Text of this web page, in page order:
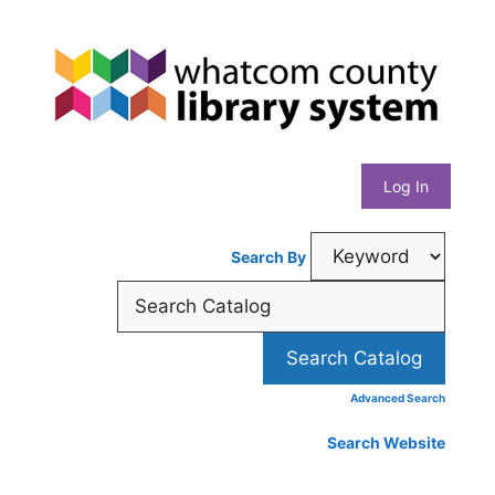
content
Whatcom
County
Library
System
Log In
Search By
Advanced Search
Search Website